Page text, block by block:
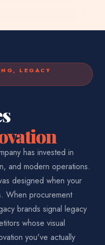
LEGACY
has invested in
and modern operations.
designed when your
When procurement
brands signal legacy
whose visual
you've actually